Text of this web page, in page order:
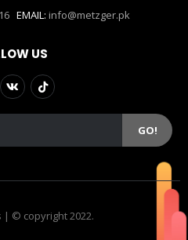
EMAIL: info@metzger.pk
US
| © copyright 2022.